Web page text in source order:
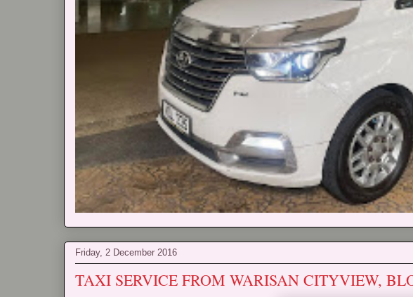
Friday, 2 December 2016
TAXI SERVICE FROM WARISAN CITYVIEW,